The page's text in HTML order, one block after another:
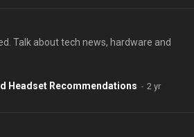
Talk about tech news, hardware and
Headset Recommendations